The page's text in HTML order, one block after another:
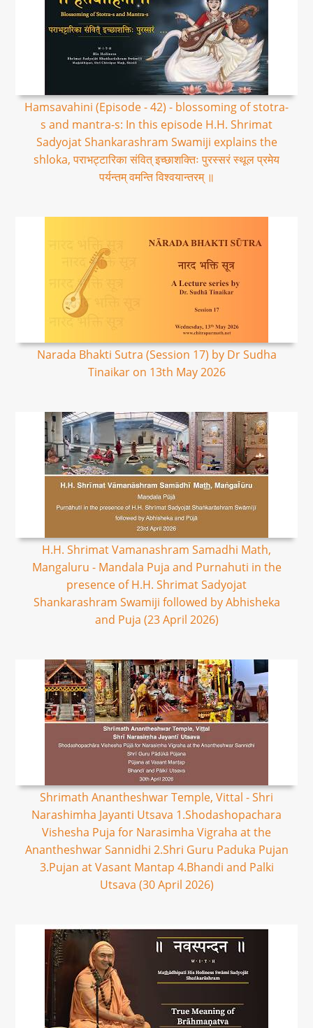
Hamsavahini (Episode - 42) - blossoming of stotra-
s and mantra-s: In this episode H.H. Shrimat
Sadyojat Shankarashram Swamiji explains the
shloka, पराभट्टारिका संवित् इच्छाशक्तिः पुरस्सरं स्थूल प्रमेय
पर्यन्तम् वमन्ति विश्वयान्तरम् ॥
Narada Bhakti Sutra (Session 17) by Dr Sudha
Tinaikar on 13th May 2026
H.H. Shrimat Vamanashram Samadhi Math,
Mangaluru - Mandala Puja and Purnahuti in the
presence of H.H. Shrimat Sadyojat
Shankarashram Swamiji followed by Abhisheka
and Puja (23 April 2026)
Shrimath Anantheshwar Temple, Vittal - Shri
Narashimha Jayanti Utsava 1.Shodashopachara
Vishesha Puja for Narasimha Vigraha at the
Anantheshwar Sannidhi 2.Shri Guru Paduka Pujan
3.Pujan at Vasant Mantap 4.Bhandi and Palki
Utsava (30 April 2026)